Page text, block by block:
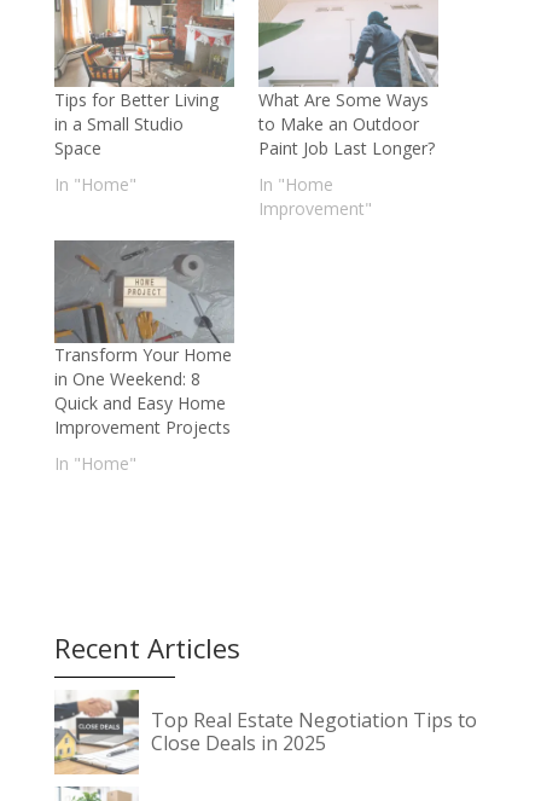
Tips for Better Living
in a Small Studio
Space
In "Home"
What Are Some Ways
to Make an Outdoor
Paint Job Last Longer?
In "Home
Improvement"
Transform Your Home
in One Weekend: 8
Quick and Easy Home
Improvement Projects
In "Home"
Recent Articles
Top Real Estate Negotiation Tips to
Close Deals in 2025